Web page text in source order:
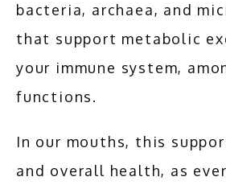
ADDITIONAL
TESTIMONIALS
bacteria, archaea, and
that support metabolic
your immune system,
functions.
In our mouths, this
and overall health, as